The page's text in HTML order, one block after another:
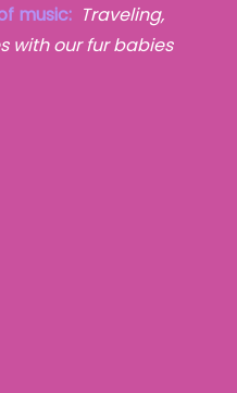
music: Traveling,
with our fur babies